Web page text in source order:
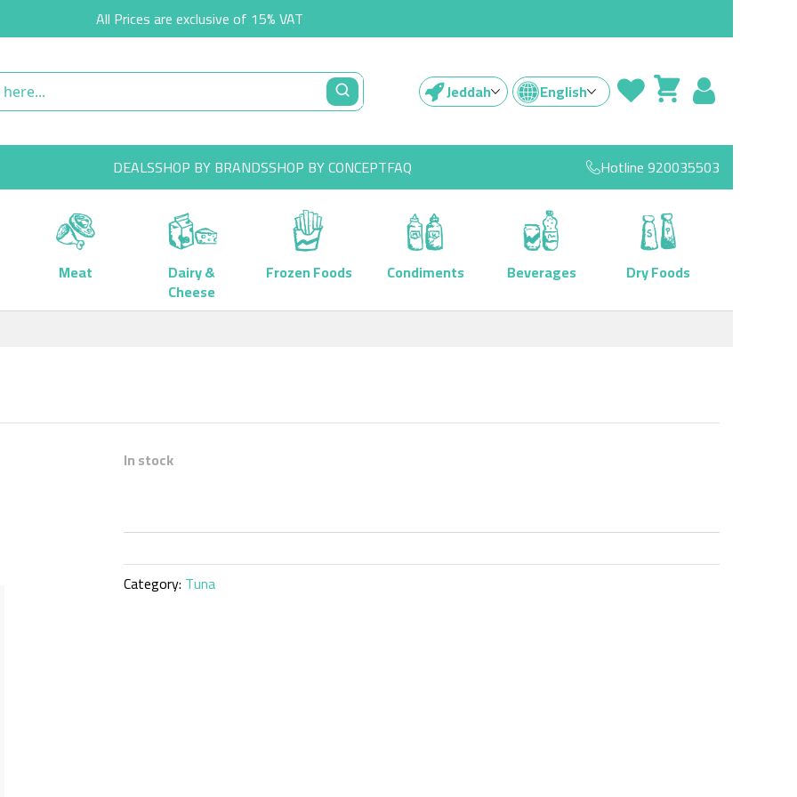
All Prices are exclusive of 15% VAT
Jeddah English
DEALSSHOP BY BRANDSSHOP BY CONCEPTFAQ Hotline920035503
Meat Dairy &
Cheese
Frozen Foods Condiments Beverages
Dry Foods
In stock
Category: Tuna